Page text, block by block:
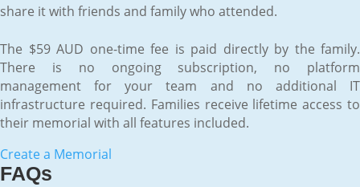
share it with friends and family who attended.
The $59 AUD one-time fee is paid directly by the family.
There is no ongoing subscription, no platform
management for your team and no additional IT
infrastructure required. Families receive lifetime access to
their memorial with all features included.
Create a Memorial
FAQs